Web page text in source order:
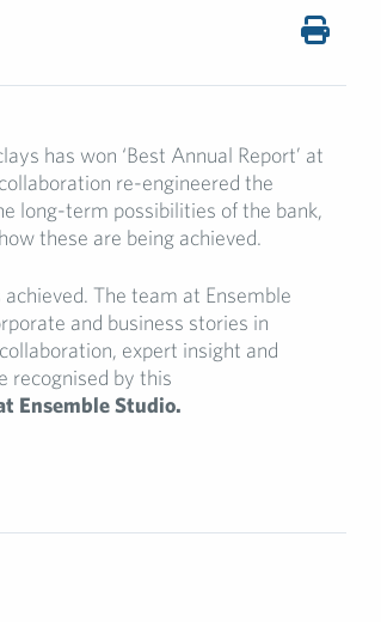
has won ‘Best Annual Report’ at
re-engineered the
long-term possibilities of the bank,
these are being achieved.
The team at Ensemble
and business stories in
expert insight and
recognised by this
Ensemble Studio.